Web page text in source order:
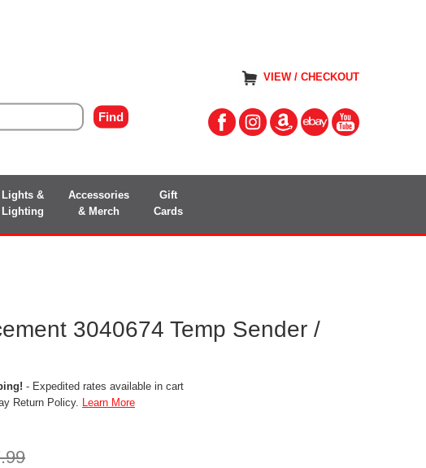
VIEW / CHECKOUT
Lights &
Lighting
Accessories
& Merch
Gift
Cards
3040674 Temp Sender /
- Expedited rates available in cart
Return Policy. Learn More